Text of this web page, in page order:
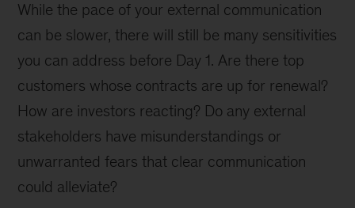
While the pace of your external communication
can be slower, there will still be many sensitivities
you can address before Day 1. Are there top
customers whose contracts are up for renewal?
How are investors reacting? Do any external
stakeholders have misunderstandings or
unwarranted fears that clear communication
could alleviate?